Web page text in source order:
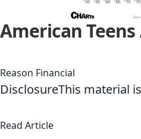
American
Reason Financial
DisclosureThis material
Read Articleabout American